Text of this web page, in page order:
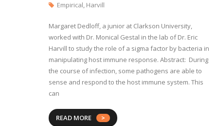
Empirical, Harvill
Margaret Dedloff, a junior at Clarkson University,
worked with Dr. Monical Gestal in the lab of Dr. Eric
Harvill to study the role of a sigma factor by bacteria in
manipulating host immune response. Abstract: During
the course of infection, some pathogens are able to
sense and respond to the host immune system. This
can
READ MORE